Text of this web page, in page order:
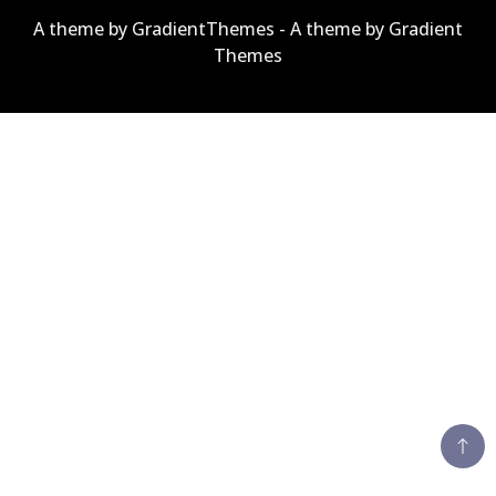
A theme by GradientThemes - A theme by Gradient
Themes